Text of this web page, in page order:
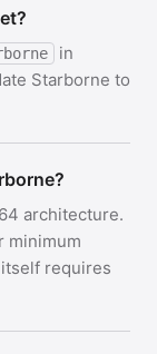
in
Starborne to
architecture.
minimum
requires